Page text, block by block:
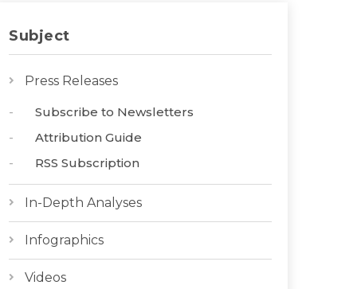
Subject
Press Releases
Subscribe to Newsletters
Attribution Guide
RSS Subscription
In-Depth Analyses
Infographics
Videos